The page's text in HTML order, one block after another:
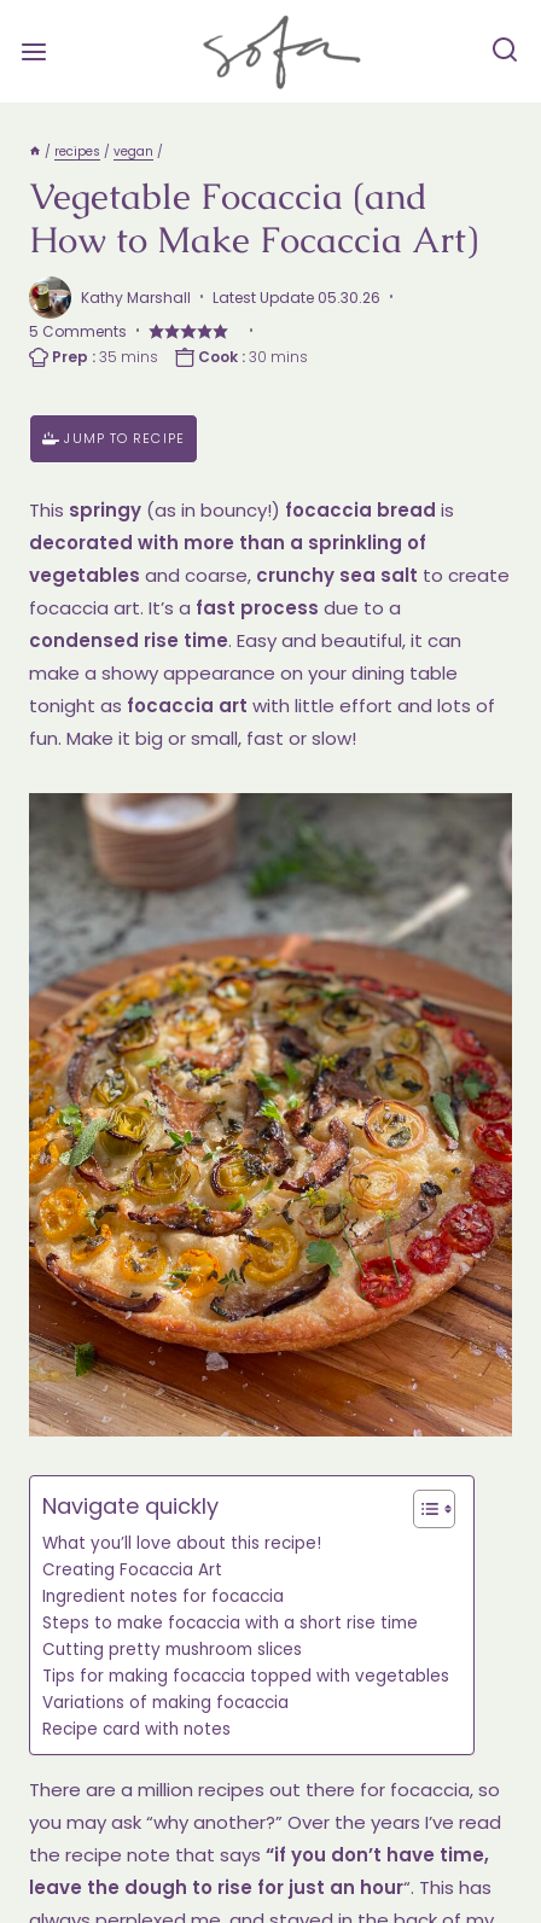
/ recipes / vegan /
Vegetable Focaccia (and
How to Make Focaccia Art)
Kathy Marshall Latest Update 05.30.26
5 Comments
Prep
Prep :35minutes
mins
Cook
Cook :30minutes
mins
JUMP TO RECIPE
This springy (as in bouncy!) focaccia bread is
decorated with more than a sprinkling of
vegetables and coarse, crunchy sea salt to create
focaccia art. It’s a fast process due to a
condensed rise time. Easy and beautiful, it can
make a showy appearance on your dining table
tonight as focaccia art with little effort and lots of
fun. Make it big or small, fast or slow!
Navigate quickly
What you’ll love about this recipe!
Creating Focaccia Art
Ingredient notes for focaccia
Steps to make focaccia with a short rise time
Cutting pretty mushroom slices
Tips for making focaccia topped with vegetables
Variations of making focaccia
Recipe card with notes
There are a million recipes out there for focaccia, so
you may ask “why another?” Over the years I’ve read
the recipe note that says “if you don’t have time,
leave the dough to rise for just an hour“. This has